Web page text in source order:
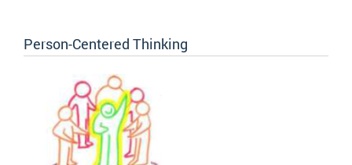
Person-Centered Thinking